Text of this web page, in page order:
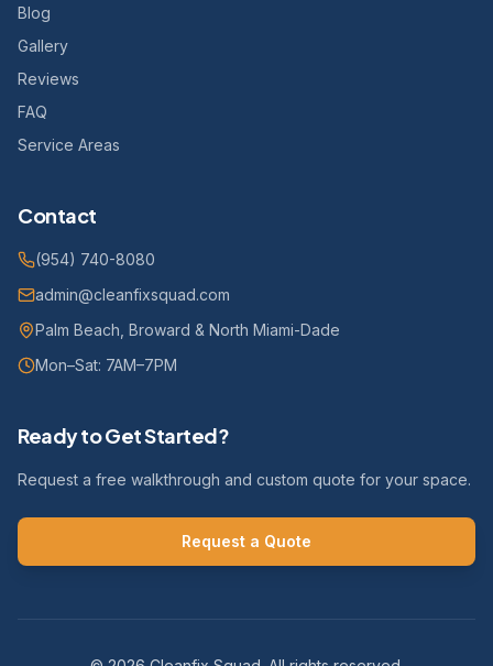
Blog
Gallery
Reviews
FAQ
Service Areas
Contact
(954) 740-8080
admin@cleanfixsquad.com
Palm Beach, Broward & North Miami-Dade
Mon–Sat: 7AM–7PM
Ready to Get Started?
Request a free walkthrough and custom quote for your space.
Request a Quote